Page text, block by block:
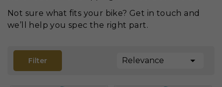
Not sure what fits your bike? Get in touch and
we’ll help you spec the right part.
Filter Relevance 